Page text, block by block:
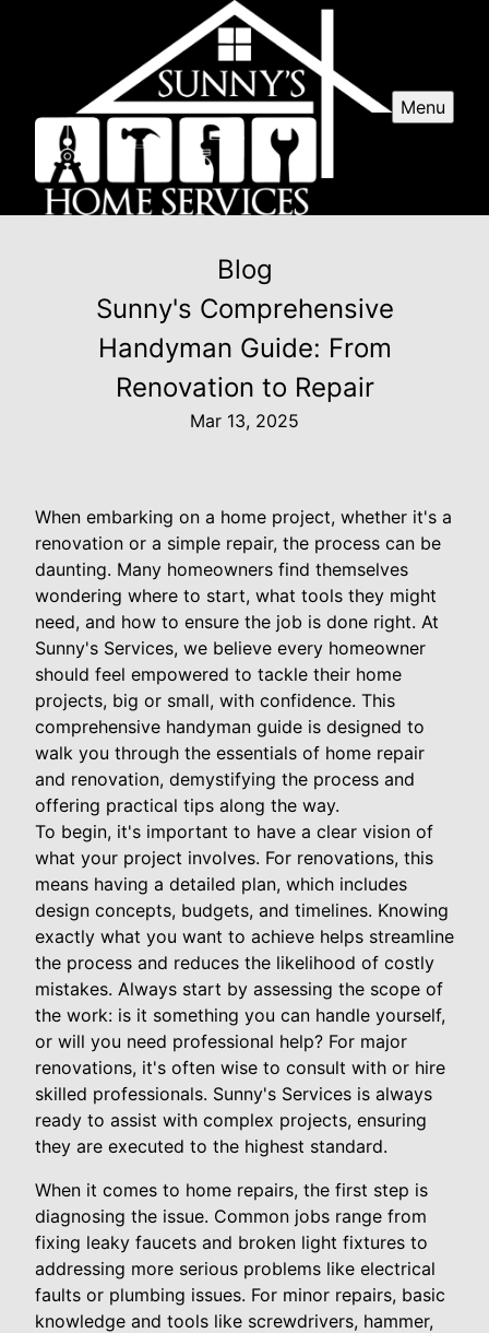
Menu
Blog
Sunny's Comprehensive
Handyman Guide: From
Renovation to Repair
Mar 13, 2025
When embarking on a home project, whether it's a
renovation or a simple repair, the process can be
daunting. Many homeowners find themselves
wondering where to start, what tools they might
need, and how to ensure the job is done right. At
Sunny's Services, we believe every homeowner
should feel empowered to tackle their home
projects, big or small, with confidence. This
comprehensive handyman guide is designed to
walk you through the essentials of home repair
and renovation, demystifying the process and
offering practical tips along the way.
To begin, it's important to have a clear vision of
what your project involves. For renovations, this
means having a detailed plan, which includes
design concepts, budgets, and timelines. Knowing
exactly what you want to achieve helps streamline
the process and reduces the likelihood of costly
mistakes. Always start by assessing the scope of
the work: is it something you can handle yourself,
or will you need professional help? For major
renovations, it's often wise to consult with or hire
skilled professionals. Sunny's Services is always
ready to assist with complex projects, ensuring
they are executed to the highest standard.
When it comes to home repairs, the first step is
diagnosing the issue. Common jobs range from
fixing leaky faucets and broken light fixtures to
addressing more serious problems like electrical
faults or plumbing issues. For minor repairs, basic
knowledge and tools like screwdrivers, hammer,